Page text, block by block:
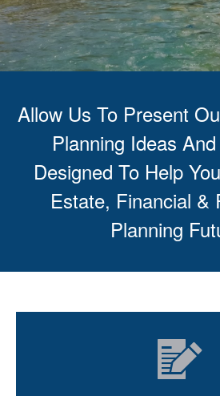
Allow Us To Present
Planning Ideas
Designed To Help
Estate, Financial &
Planning